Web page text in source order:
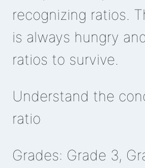
recognizing ratios.
is always hungry
ratios to survive.
Understand the
ratio
Grades: Grade 3,